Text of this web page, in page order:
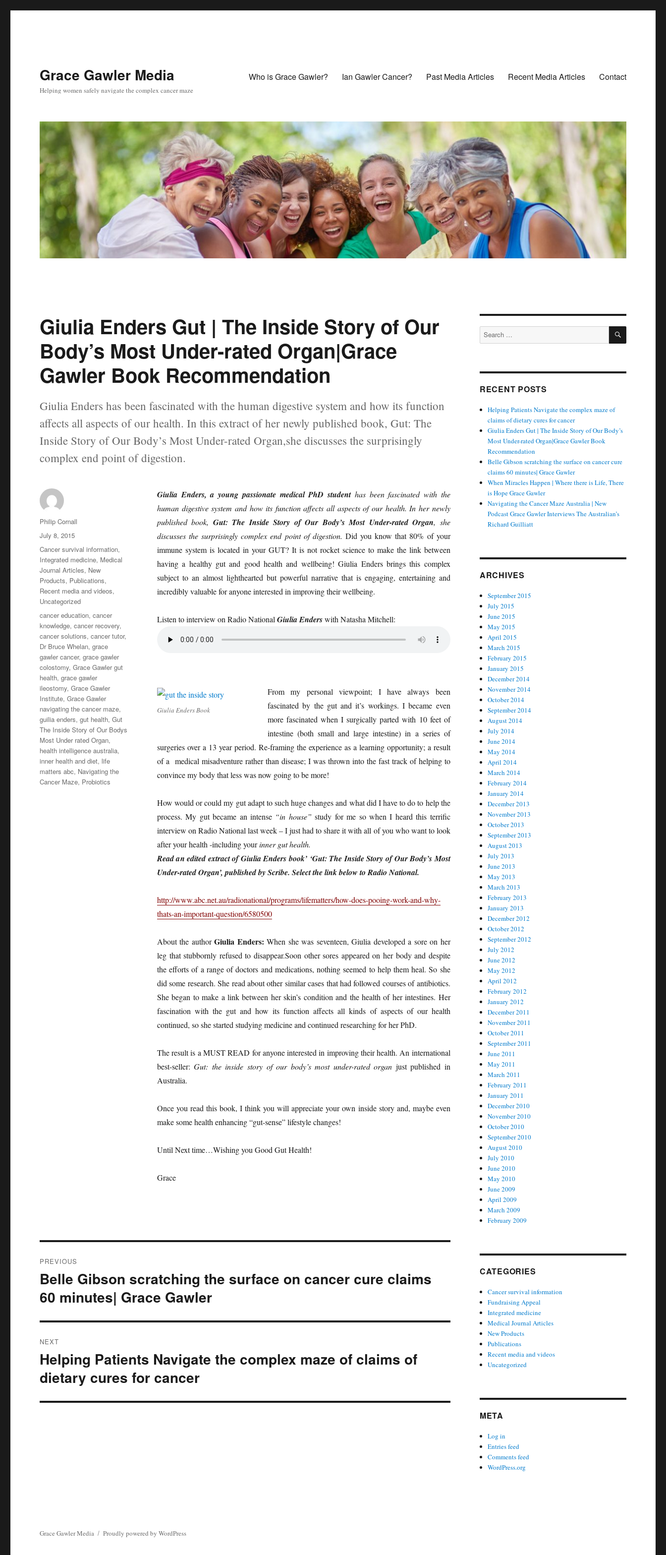
Grace Gawler Media
Helping women safely navigate the complex cancer maze
Who is Grace Gawler? Ian Gawler Cancer? Past Media Articles Recent Media Articles Contact
Giulia Enders Gut | The Inside Story of Our
Body’s Most Under-rated Organ|Grace
Gawler Book Recommendation
Giulia Enders has been fascinated with the human digestive system and how its function
affects all aspects of our health. In this extract of her newly published book, Gut: The
Inside Story of Our Body’s Most Under-rated Organ,she discusses the surprisingly
complex end point of digestion.
Giulia Enders, a young passionate medical PhD studenthas been fascinated with the
human digestive system and how its function affects all aspects of our health. In her newly
published book, Gut: The Inside Story of Our Body’s Most Under-rated Organ, she
discusses the surprisingly complex end point of digestion. Did you know that 80% of your
immune system is located in your GUT? It is not rocket science to make the link between
having a healthy gut and good health and wellbeing! Giulia Enders brings this complex
subject to an almost lighthearted but powerful narrative that is engaging, entertaining and
incredibly valuable for anyone interested in improving their wellbeing.
Listen to interview on Radio National Giulia Enderswith Natasha Mitchell:
Giulia Enders Book
From my personal viewpoint; I have always been
fascinated by the gut and it’s workings. I became even
more fascinated when I surgically parted with 10 feet of
intestine (both small and large intestine) in a series of
surgeries over a 13 year period. Re-framing the experience as a learning opportunity; a result
of a medical misadventure rather than disease; I was thrown into the fast track of helping to
convince my body that less was now going to be more!
How would or could my gut adapt to such huge changes and what did I have to do to help the
process. My gut became an intense “in house” study for me so when I heard this terrific
interview on Radio National last week – I just had to share it with all of you who want to look
after your health -including yourinner gut health.
Read an edited extract of Giulia Enders book’ ‘Gut: The Inside Story of Our Body’s Most
Under-rated Organ’, published by Scribe. Select the link below to Radio National.
http://www.abc.net.au/radionational/programs/lifematters/how-does-pooing-work-and-why-
thats-an-important-question/6580500
About the authorGiulia Enders: When she was seventeen, Giulia developed a sore on her
leg that stubbornly refused to disappear.Soon other sores appeared on her body and despite
the efforts of a range of doctors and medications, nothing seemed to help them heal. So she
did some research. She read about other similar cases that had followed courses of antibiotics.
She began to make a link between her skin’s condition and the health of her intestines. Her
fascination with the gut and how its function affects all kinds of aspects of our health
continued, so she started studying medicine and continued researching for her PhD.
The result is a MUST READ for anyone interested in improving their health. An international
best-seller:Gut: the inside story of our body’s most under-rated organ just published in
Australia.
Once you read this book, I think you will appreciate your own inside story and, maybe even
make some health enhancing “gut-sense” lifestyle changes!
Until Next time…Wishing you Good Gut Health!
Grace
Author
Philip Cornall
Posted
on
July 8, 2015
Categories
Cancer survival information,
Integrated medicine, Medical
Journal Articles, New
Products, Publications,
Recent media and videos,
Uncategorized
Tags
cancer education,cancer
knowledge,cancer recovery,
cancer solutions,cancer tutor,
Dr Bruce Whelan,grace
gawler cancer,grace gawler
colostomy,Grace Gawler gut
health,grace gawler
ileostomy,Grace Gawler
Institute,Grace Gawler
navigating the cancer maze,
guilia enders,gut health,Gut
The Inside Story of Our Bodys
Most Under rated Organ,
health intelligence australia,
inner health and diet, life
matters abc, Navigating the
Cancer Maze, Probiotics
navigation
PREVIOUS
Previous
post:
Belle Gibson scratching the surface on cancer cure claims
60 minutes| Grace Gawler
NEXT
Next
post:
Helping Patients Navigate the complex maze of claims of
dietary cures for cancer
Search
for:
SEARCH
RECENT POSTS
Helping Patients Navigate the complex maze of
claims of dietary cures for cancer
Giulia Enders Gut | The Inside Story of Our Body’s
Most Under-rated Organ|Grace Gawler Book
Recommendation
Belle Gibson scratching the surface on cancer cure
claims 60 minutes| Grace Gawler
When Miracles Happen | Where there is Life, There
is Hope Grace Gawler
Navigating the Cancer Maze Australia | New
Podcast Grace Gawler Interviews The Australian’s
Richard Guilliatt
ARCHIVES
September 2015
July 2015
June 2015
May 2015
April 2015
March 2015
February 2015
January 2015
December 2014
November 2014
October 2014
September 2014
August 2014
July 2014
June 2014
May 2014
April 2014
March 2014
February 2014
January 2014
December 2013
November 2013
October 2013
September 2013
August 2013
July 2013
June 2013
May 2013
March 2013
February 2013
January 2013
December 2012
October 2012
September 2012
July 2012
June 2012
May 2012
April 2012
February 2012
January 2012
December 2011
November 2011
October 2011
September 2011
June 2011
May 2011
March 2011
February 2011
January 2011
December 2010
November 2010
October 2010
September 2010
August 2010
July 2010
June 2010
May 2010
June 2009
April 2009
March 2009
February 2009
CATEGORIES
Cancer survival information
Fundraising Appeal
Integrated medicine
Medical Journal Articles
New Products
Publications
Recent media and videos
Uncategorized
META
Log in
Entries feed
Comments feed
WordPress.org
Grace Gawler Media Proudly powered by WordPress